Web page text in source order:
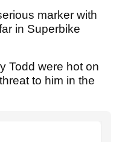
marker with
in Superbike
Todd were hot on
to him in the